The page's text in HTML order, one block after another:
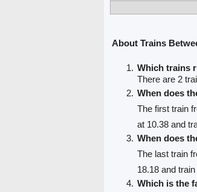
About Trains
Which trains
There are 2
When does
The first train
at 10.38 and
When does
The last train
18.18 and
Which is the